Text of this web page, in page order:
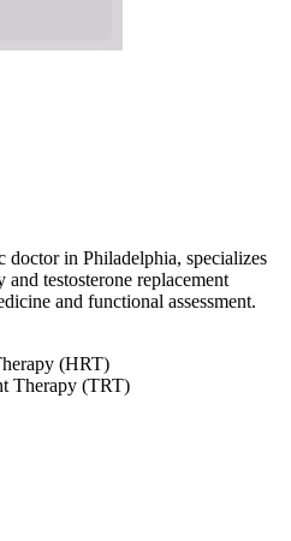
in Philadelphia, specializes
testosterone replacement
and functional assessment.
(HRT)
Therapy (TRT)